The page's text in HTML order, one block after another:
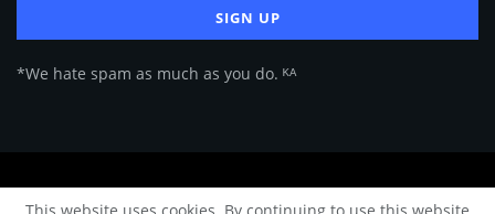
*We hate spam as much as you do. ᴷᴬ